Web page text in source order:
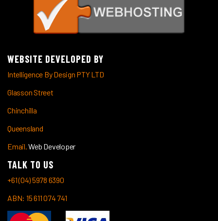
WEBSITE DEVELOPED BY
Intelligence By Design PTY LTD
Glasson Street
Chinchilla
Queensland
Email.Web Developer
TALK TO US
+61 (04) 5978 6390
ABN: 15 611 074 741